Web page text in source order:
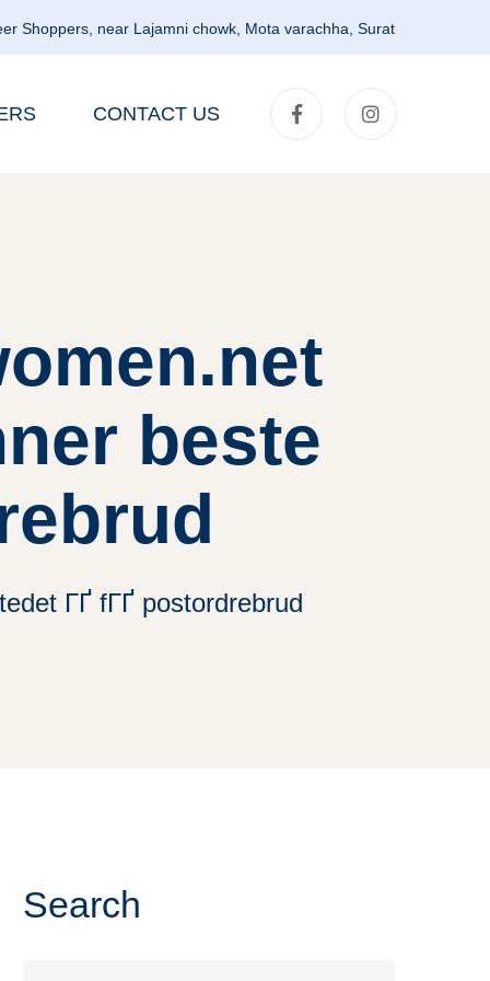
Shoppers, near Lajamni chowk, Mota varachha, Surat
CONTACT US
beste
ГҐ fГҐ postordrebrud
Search